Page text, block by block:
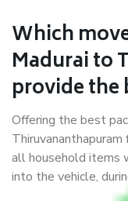
Which
Madurai to
provide the
Offering the best
all household items
into the vehicle,